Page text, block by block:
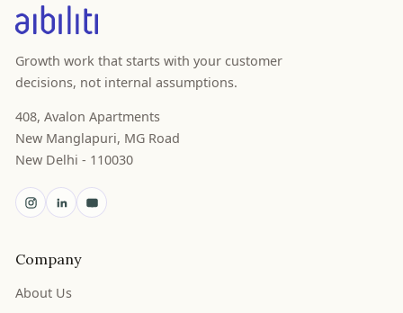
Growth work that starts with your customer
decisions, not internal assumptions.
408, Avalon Apartments
New Manglapuri, MG Road
New Delhi - 110030
Company
About Us